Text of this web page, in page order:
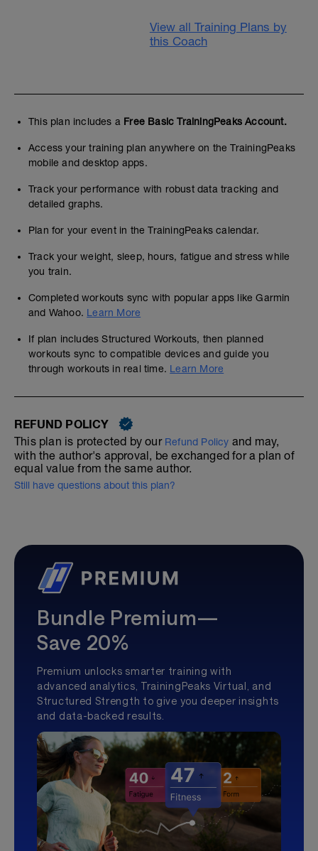
View all Training Plans by
this Coach
This plan includes a Free Basic TrainingPeaks Account.
Access your training plan anywhere on the TrainingPeaks
mobile and desktop apps.
Track your performance with robust data tracking and
detailed graphs.
Plan for your event in the TrainingPeaks calendar.
Track your weight, sleep, hours, fatigue and stress while
you train.
Completed workouts sync with popular apps like Garmin
and Wahoo. Learn More
If plan includes Structured Workouts, then planned
workouts sync to compatible devices and guide you
through workouts in real time. Learn More
REFUND POLICY
This plan is protected by our Refund Policy and may,
with the author's approval, be exchanged for a plan of
equal value from the same author.
Still have questions about this plan?
Bundle Premium—
Save 20%
Premium unlocks smarter training with
advanced analytics, TrainingPeaks Virtual, and
Structured Strength to give you deeper insights
and data-backed results.